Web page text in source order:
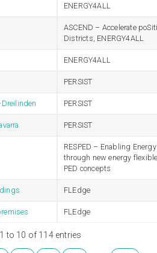
ENERGY4ALL
ASCEND – Accelerate
Districts, ENERGY4ALL
ENERGY4ALL
PERSIST
PERSIST
PERSIST
RESPED – Enabling
through new energy
PED concepts
FLEdge
FLEdge
to 10 of 114 entries